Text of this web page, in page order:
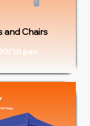
and Chairs
10 pax